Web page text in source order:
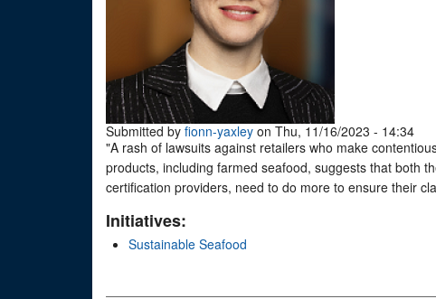
Submitted by fionn-yaxley on Thu, 11/16/2023 - 14:34
"A rash of lawsuits against retailers who make
products, including farmed seafood, suggests that both
certification providers, need to do more to ensure their
Initiatives:
Sustainable Seafood